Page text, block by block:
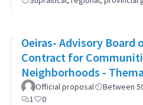
Oeiras- Advisory Board
Contract for
Neighborhoods -
of Oeiras)
Official proposal
Between
1
0